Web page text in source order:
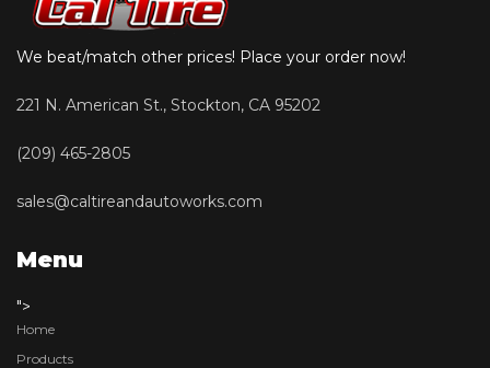
We beat/match other prices! Place your order now!
221 N. American St., Stockton, CA 95202
(209) 465-2805
sales@caltireandautoworks.com
Menu
">
Home
Products